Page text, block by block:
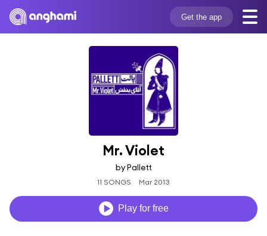
Get the app
Mr. Violet
by Pallett
11 SONGS Mar 2013
Play for free